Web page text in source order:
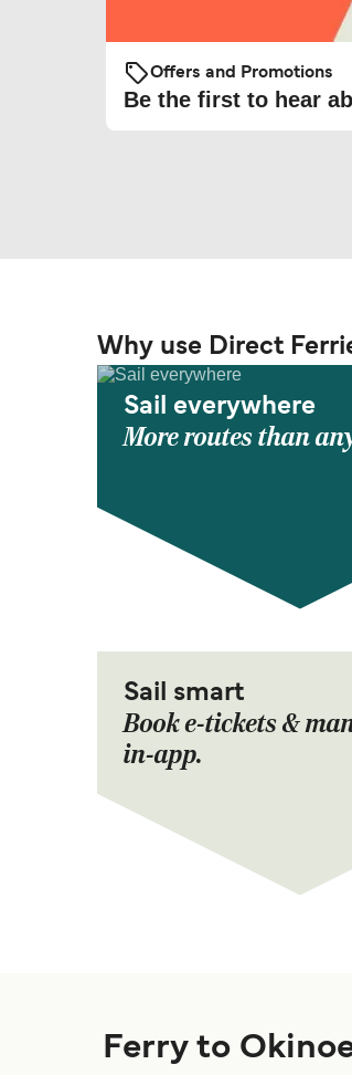
Offers and Promotions
Be the first to hear
Why use Direct
Sail everywhere
More routes than
Sail smart
Book e-tickets &
in-app.
Ferry to